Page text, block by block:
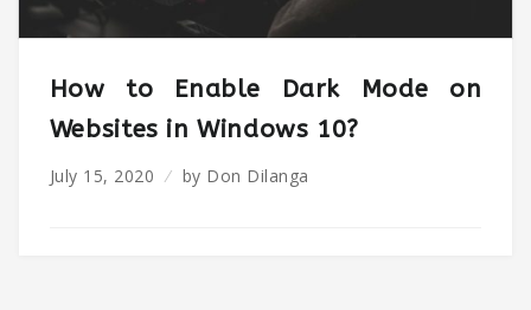
How to Enable Dark Mode on
Websites in Windows 10?
July 15, 2020 by Don Dilanga